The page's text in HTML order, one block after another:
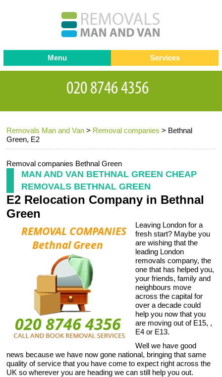
Removals Man and Van > Removal companies > Bethnal
Green, E2
Removal companies Bethnal Green
MAN AND VAN BETHNAL GREEN CHEAP
REMOVALS BETHNAL GREEN
E2 Relocation Company in Bethnal
Green
Leaving London for a
fresh start? Maybe you
are wishing that the
leading London
removals company, the
one that has helped you,
your friends, family and
neighbours move
across the capital for
over a decade could
help you now that you
are moving out of E15, ,
E4 or E13.
Well we have good
news because we have now gone national, bringing that same
quality of service that you have come to expect right across the
UK so wherever you are heading we can still help you out.
Menu
Testimonials
Contact us
Request a Quote
Services
Removals
Removal companies
Office Removals
Packing Service
Storage Services